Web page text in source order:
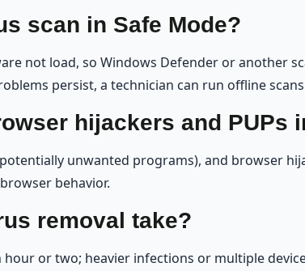
scan in Safe Mode?
not load, so Windows Defender or another
persist, a technician can run offline
hijackers and PUPs
unwanted programs), and browser
behavior.
removal take?
hour or two; heavier infections or multiple